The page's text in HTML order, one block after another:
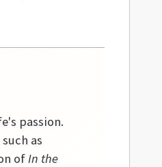
passion.
as
ofIn the